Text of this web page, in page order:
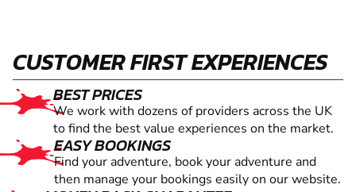
CUSTOMER FIRST EXPERIENCES
BEST PRICES
We work with dozens of providers across the UK
to find the best value experiences on the market.
EASY BOOKINGS
Find your adventure, book your adventure and
then manage your bookings easily on our website.